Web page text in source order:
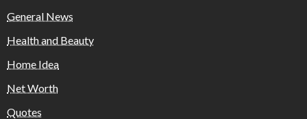
General News
Health and Beauty
Home Idea
Net Worth
Quotes